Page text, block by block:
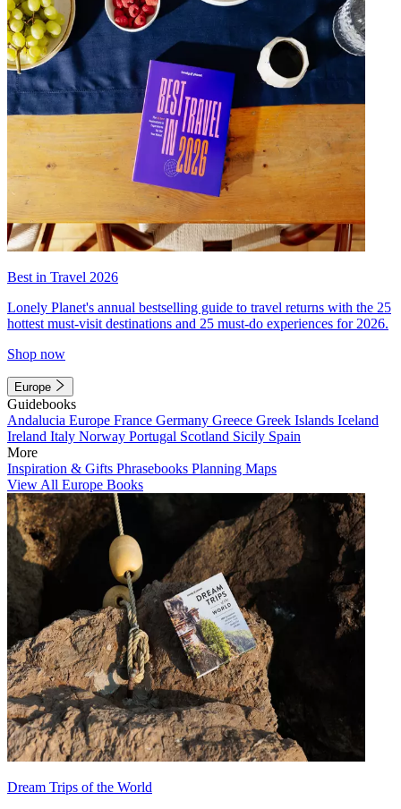
Best in Travel 2026
Lonely Planet's annual bestselling guide to travel returns with the 25
hottest must-visit destinations and 25 must-do experiences for 2026.
Shop now
Europe
Guidebooks
Andalucia Europe France Germany Greece Greek Islands Iceland
Ireland Italy Norway Portugal Scotland Sicily Spain
More
Inspiration & Gifts Phrasebooks Planning Maps
View All Europe Books
Dream Trips of the World